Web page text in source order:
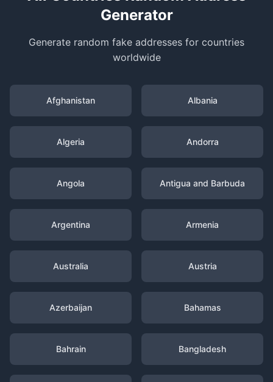
Generator
Generate random fake addresses for countries
worldwide
Afghanistan Albania
Algeria Andorra
Angola Antigua and Barbuda
Argentina Armenia
Australia Austria
Azerbaijan Bahamas
Bahrain Bangladesh